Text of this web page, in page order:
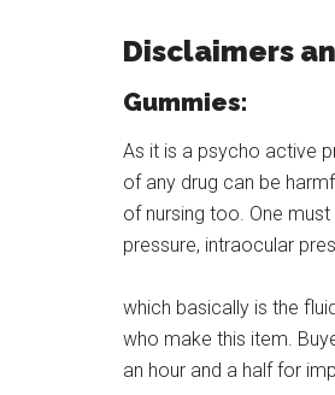
Disclaimers
Gummies:
As it is a psycho active
of any drug can be
of nursing too. One
pressure, intraocular
which basically is the
who make this item.
an hour and a half for